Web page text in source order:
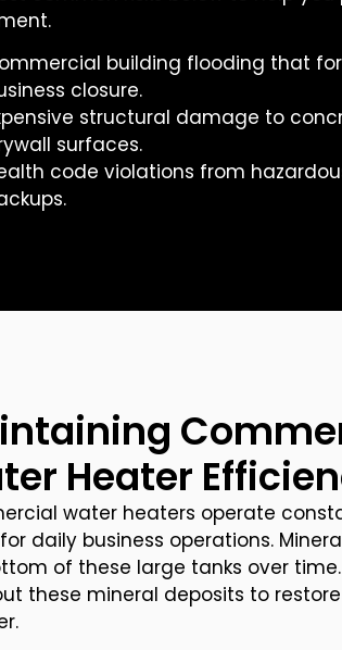
building flooding that
closure.
structural damage to
surfaces.
code violations from
Heater
water heaters operate
daily business operations.
of these large tanks over
these mineral deposits to